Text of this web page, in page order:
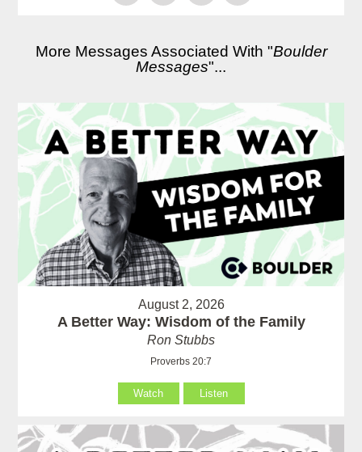
More Messages Associated With "Boulder
Messages"...
August 2, 2026
A Better Way: Wisdom of the Family
Ron Stubbs
Proverbs 20:7
Watch Listen